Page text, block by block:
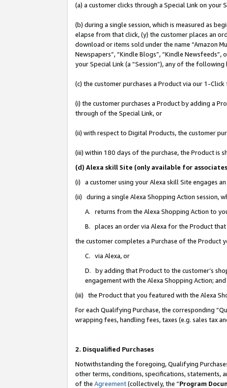
(a) a customer clicks through a Special Link on your
(b) during a single session, which is measured as
elapse from that click, (y) the customer places an
download or items sold under the name “Amazon
Newspapers”, “Kindle Blogs”, “Kindle
your Special Link (a “Session”), any of the following
(c) the customer purchases a Product via our 1-
(i) the customer purchases a Product by adding a
through of the Special Link, or
(ii) with respect to Digital Products, the customer
(iii) within 180 days of the purchase, the Product is
(d) Alexa skill Site (only available for
(i) a customer using your Alexa skill Site engages
(ii) during a single Alexa Shopping Action session,
A. returns from the Alexa Shopping Action to
B. places an order via Alexa for the Product
the customer completes a Purchase of the Product
C. via Alexa, or
D. by adding that Product to the customer’s
engagement with the Alexa Shopping Action; and
(iii) the Product that you featured with the Alexa
For each Qualifying Purchase, the corresponding
wrapping fees, handling fees, taxes (e.g. sales tax
2. Disqualified Purchases
Notwithstanding the foregoing, Qualifying
other terms, conditions, specifications, statements,
of the Agreement(collectively, the “Program